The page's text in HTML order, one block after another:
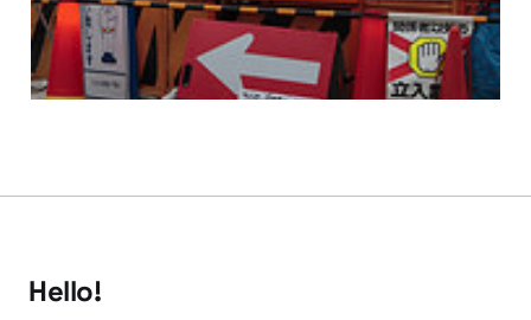
17 Mar 2009 3 min read
Hello!